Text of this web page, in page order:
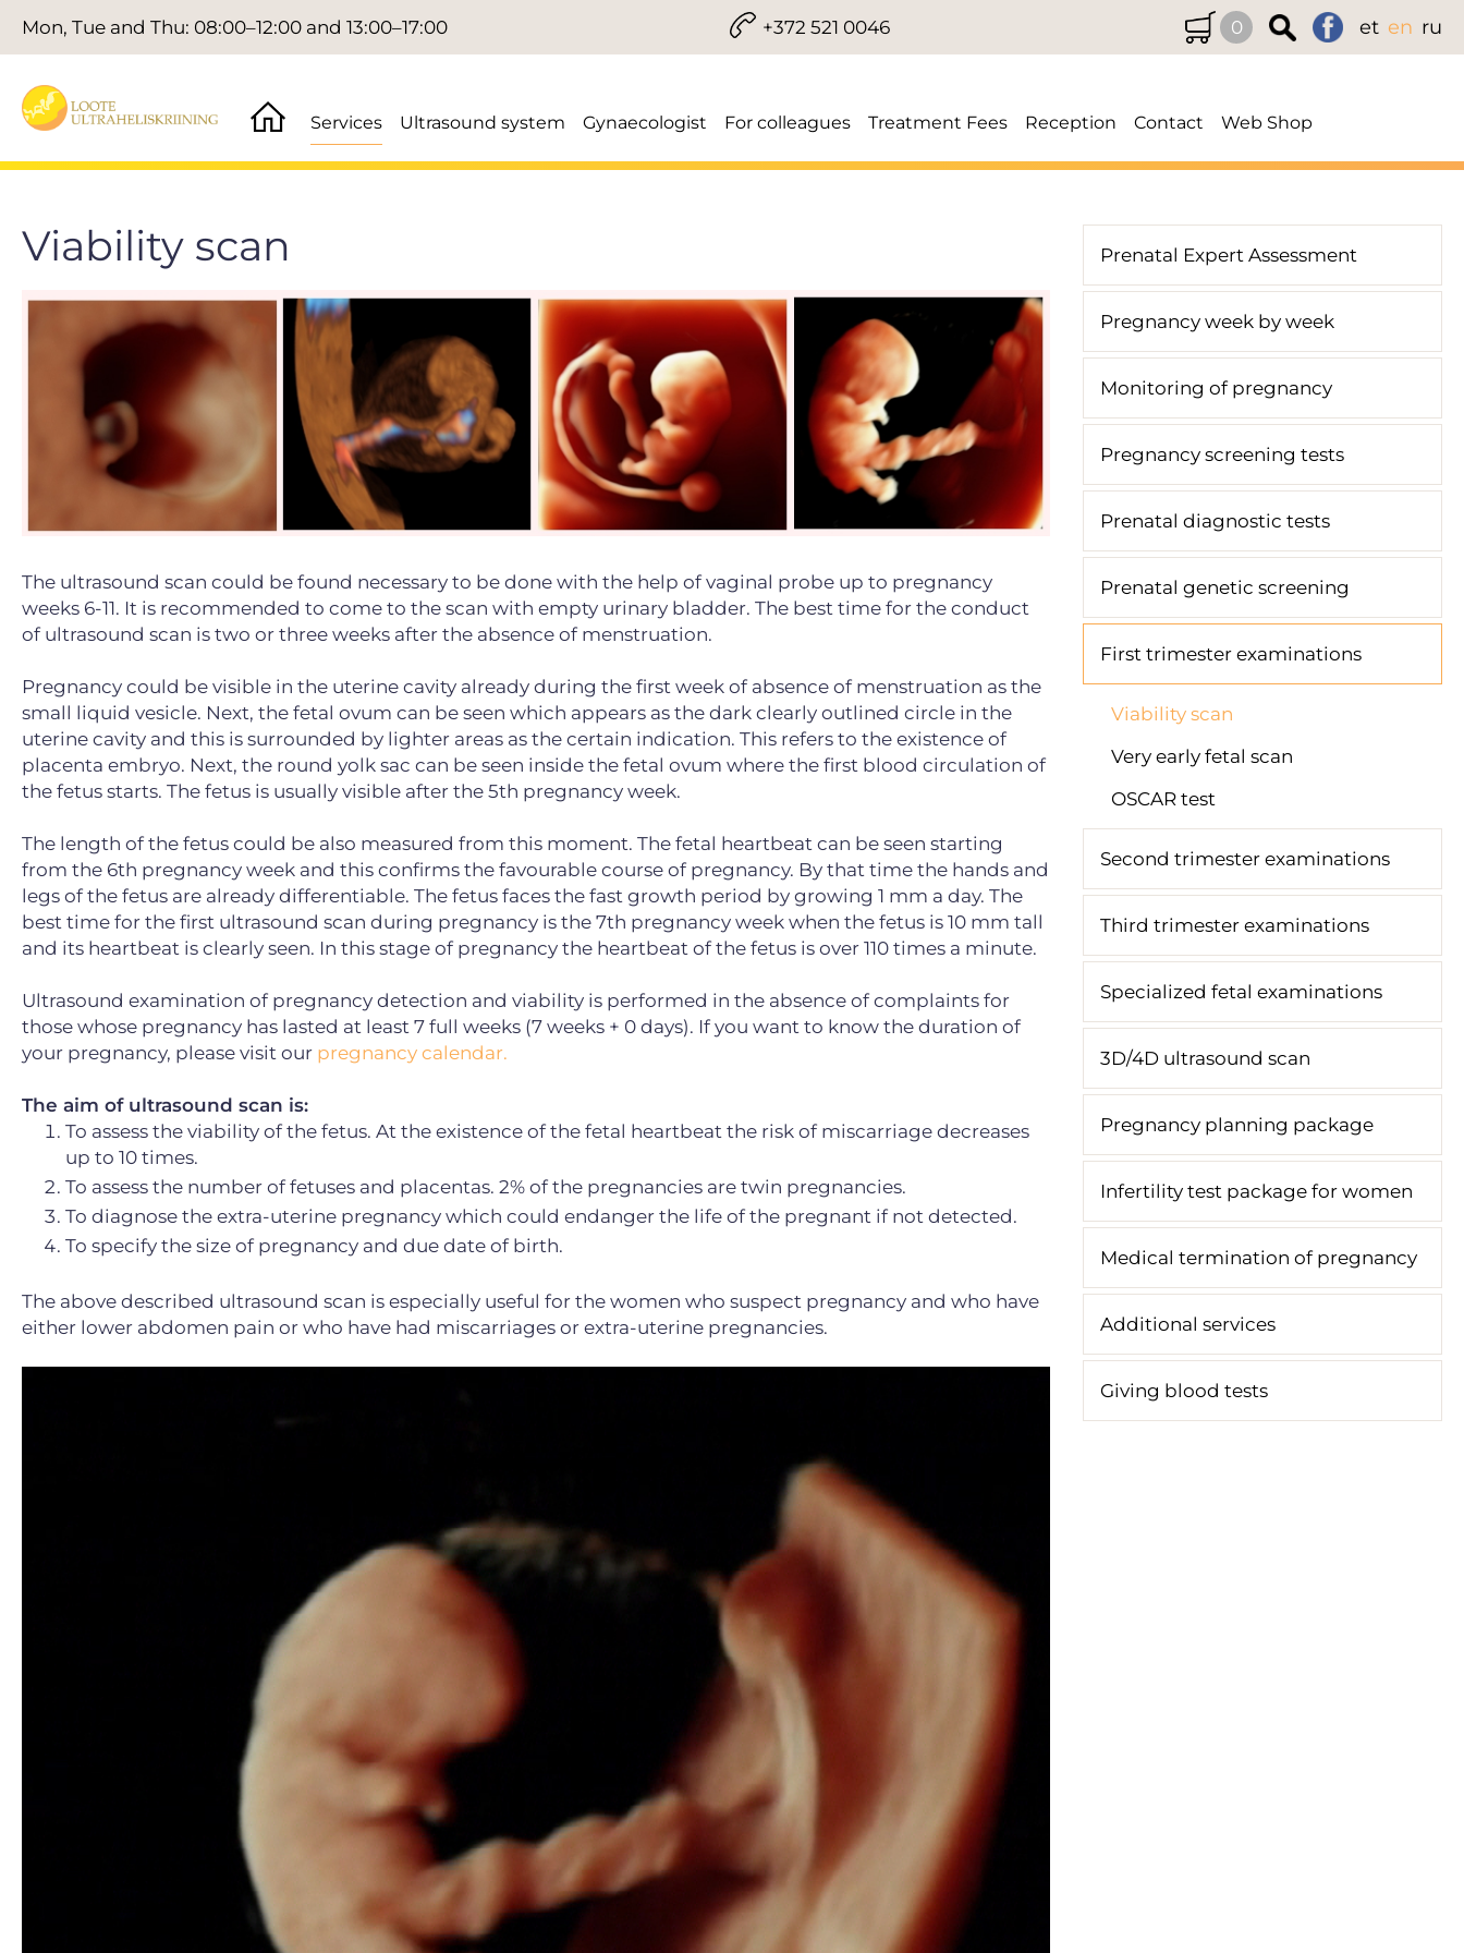
Mon, Tue and Thu: 08:00–12:00 and 13:00–17:00 +372 521 0046 0 et en ru
Services Ultrasound system Gynaecologist For colleagues Treatment Fees Reception Contact Web Shop
Viability scan
The ultrasound scan could be found necessary to be done with the help of vaginal probe up to pregnancy
weeks 6-11. It is recommended to come to the scan with empty urinary bladder. The best time for the conduct
of ultrasound scan is two or three weeks after the absence of menstruation.
Pregnancy could be visible in the uterine cavity already during the first week of absence of menstruation as the
small liquid vesicle. Next, the fetal ovum can be seen which appears as the dark clearly outlined circle in the
uterine cavity and this is surrounded by lighter areas as the certain indication. This refers to the existence of
placenta embryo. Next, the round yolk sac can be seen inside the fetal ovum where the first blood circulation of
the fetus starts. The fetus is usually visible after the 5th pregnancy week.
The length of the fetus could be also measured from this moment. The fetal heartbeat can be seen starting
from the 6th pregnancy week and this confirms the favourable course of pregnancy. By that time the hands and
legs of the fetus are already differentiable. The fetus faces the fast growth period by growing 1 mm a day. The
best time for the first ultrasound scan during pregnancy is the 7th pregnancy week when the fetus is 10 mm tall
and its heartbeat is clearly seen. In this stage of pregnancy the heartbeat of the fetus is over 110 times a minute.
Ultrasound examination of pregnancy detection and viability is performed in the absence of complaints for
those whose pregnancy has lasted at least 7 full weeks (7 weeks + 0 days). If you want to know the duration of
your pregnancy, please visit our pregnancy calendar.
The aim of ultrasound scan is:
To assess the viability of the fetus. At the existence of the fetal heartbeat the risk of miscarriage decreases
up to 10 times.
To assess the number of fetuses and placentas. 2% of the pregnancies are twin pregnancies.
To diagnose the extra-uterine pregnancy which could endanger the life of the pregnant if not detected.
To specify the size of pregnancy and due date of birth.
The above described ultrasound scan is especially useful for the women who suspect pregnancy and who have
either lower abdomen pain or who have had miscarriages or extra-uterine pregnancies.
Prenatal Expert Assessment
Pregnancy week by week
Monitoring of pregnancy
Pregnancy screening tests
Prenatal diagnostic tests
Prenatal genetic screening
First trimester examinations
Viability scan
Very early fetal scan
OSCAR test
Second trimester examinations
Third trimester examinations
Specialized fetal examinations
3D/4D ultrasound scan
Pregnancy planning package
Infertility test package for women
Medical termination of pregnancy
Additional services
Giving blood tests